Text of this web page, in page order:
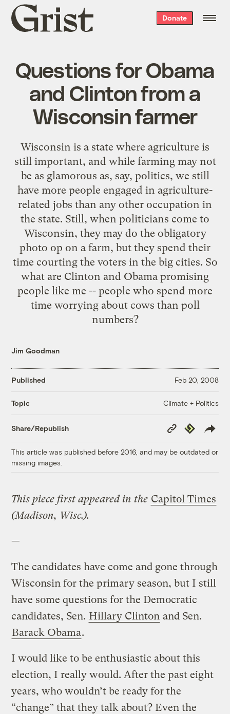
Grist
home
Donate
Questions for Obama
and Clinton from a
Wisconsin farmer
Wisconsin is a state where agriculture is
still important, and while farming may not
be as glamorous as, say, politics, we still
have more people engaged in agriculture-
related jobs than any other occupation in
the state. Still, when politicians come to
Wisconsin, they may do the obligatory
photo op on a farm, but they spend their
time courting the voters in the big cities. So
what are Clinton and Obama promising
people like me -- people who spend more
time worrying about cows than poll
numbers?
Jim Goodman
Published Feb 20, 2008
Topic Climate + Politics
Share/Republish
Copy
Link
Republish
This article was published before 2016, and may be outdated or
missing images.
This piece first appeared in the Capitol Times
(Madison, Wisc.).
—
The candidates have come and gone through
Wisconsin for the primary season, but I still
have some questions for the Democratic
candidates, Sen. Hillary Clinton and Sen.
Barack Obama.
I would like to be enthusiastic about this
election, I really would. After the past eight
years, who wouldn’t be ready for the
“change” that they talk about? Even the